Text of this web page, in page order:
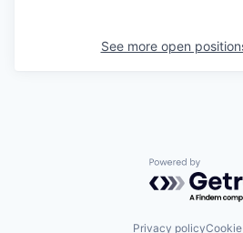
See more open
Powered by
Privacy policy